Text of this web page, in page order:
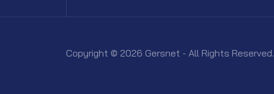
Copyright © 2026 Gersnet - All Rights Reserved.